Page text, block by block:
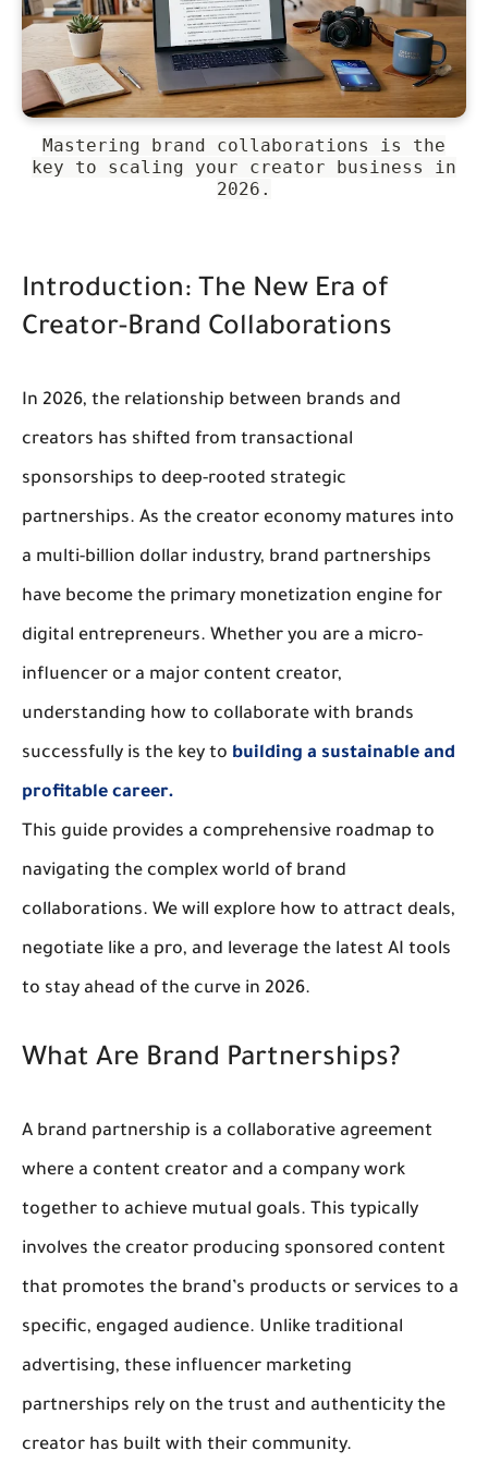
Mastering brand collaborations is the
key to scaling your creator business in
2026.
Introduction: The New Era of
Creator-Brand Collaborations
In 2026, the relationship between brands and
creators has shifted from transactional
sponsorships to deep-rooted strategic
partnerships. As the creator economy matures into
a multi-billion dollar industry, brand partnerships
have become the primary monetization engine for
digital entrepreneurs. Whether you are a micro-
influencer or a major content creator,
understanding how to collaborate with brands
successfully is the key to building a sustainable and
profitable career.
This guide provides a comprehensive roadmap to
navigating the complex world of brand
collaborations. We will explore how to attract deals,
negotiate like a pro, and leverage the latest AI tools
to stay ahead of the curve in 2026.
What Are Brand Partnerships?
A brand partnership is a collaborative agreement
where a content creator and a company work
together to achieve mutual goals. This typically
involves the creator producing sponsored content
that promotes the brand’s products or services to a
specific, engaged audience. Unlike traditional
advertising, these influencer marketing
partnerships rely on the trust and authenticity the
creator has built with their community.